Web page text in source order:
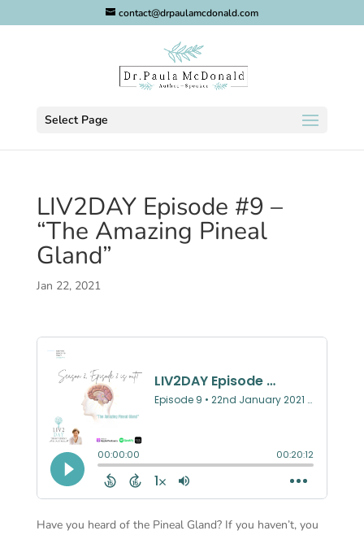
contact@drpaulamcdonald.com
Select Page
LIV2DAY Episode #9 –
“The Amazing Pineal
Gland”
Jan 22, 2021
Have you heard of the Pineal Gland? If you haven’t, you